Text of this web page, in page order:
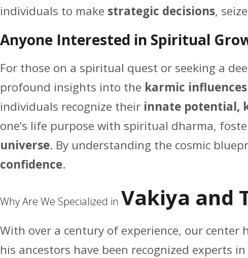
individuals to make strategic decisions,
Anyone Interested in Spiritual
For those on a spiritual quest or seeking a
profound insights into the karmic
individuals recognize their innate potential,
one’s life purpose with spiritual dharma,
universe. By understanding the cosmic
confidence.
Why Are We Specialized in Vakiya and
With over a century of experience, our
his ancestors have been recognized experts